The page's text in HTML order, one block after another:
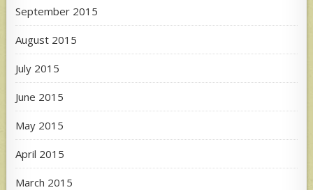
September 2015
August 2015
July 2015
June 2015
May 2015
April 2015
March 2015